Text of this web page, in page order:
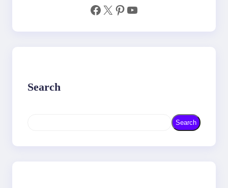
Facebook X Pinterest YouTube
Search
r
Search